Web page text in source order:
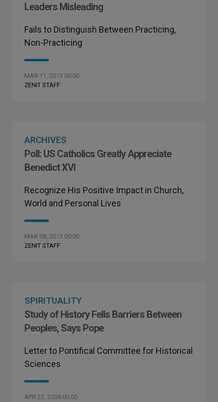
Leaders Misleading
Fails to Distinguish Between Practicing,
Non-Practicing
MAR 11, 2013 00:00
ZENIT STAFF
ARCHIVES
Poll: US Catholics Greatly Appreciate
Benedict XVI
Recognize His Positive Impact in Church,
World and Personal Lives
MAR 08, 2013 00:00
ZENIT STAFF
SPIRITUALITY
Study of History Fells Barriers Between
Peoples, Says Pope
Letter to Pontifical Committee for Historical
Sciences
APR 22, 2004 00:00